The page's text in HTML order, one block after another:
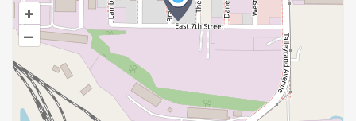
+
–